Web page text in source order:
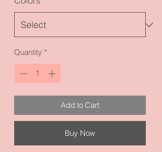
Quantity *
Add to Cart
Buy Now